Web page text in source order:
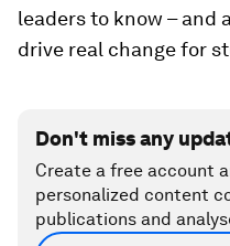
leaders to know – and
drive real change for
Don't miss any
Create a free account
personalized content
publications and